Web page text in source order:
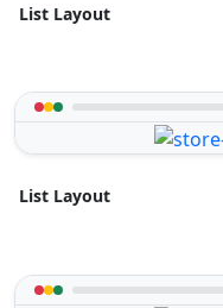
List Layout
List Layout